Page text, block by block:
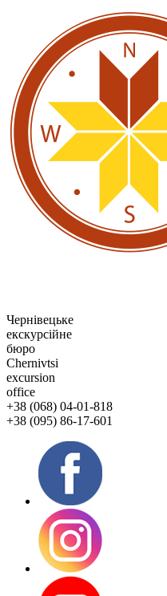
Чернівецьке
екскурсійне
бюро
Chernivtsi
excursion
office
+38 (068) 04-01-818
+38 (095) 86-17-601